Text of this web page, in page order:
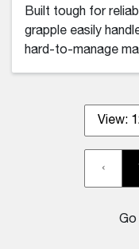
Built tough for
grapple easily
hard-to-manage
View:
‹
Go